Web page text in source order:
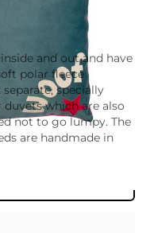
and out and have
polar fleece
specially
which are also
not to go lumpy. The
are handmade in